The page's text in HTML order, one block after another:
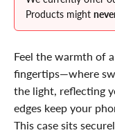
Products might
Feel the warmth of
fingertips—where
the light, reflecting
edges keep your
This case sits